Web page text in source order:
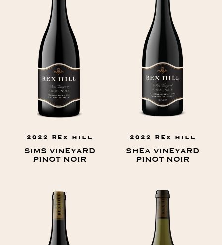
2022 REX HILL
SIMS VINEYARD
PINOT NOIR
2022 REX HILL
SHEA VINEYARD
PINOT NOIR